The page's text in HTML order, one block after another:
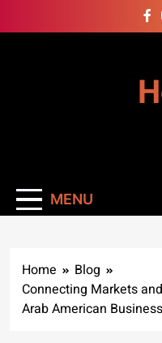
to
MENU
Home
Blog
Connecting Markets
Arab American